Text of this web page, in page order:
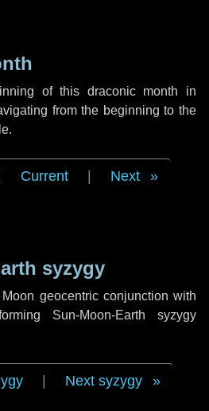
of this draconic month in
from the beginning to the
Current Next
syzygy
geocentric conjunction with
Sun-Moon-Earth syzygy
Next syzygy